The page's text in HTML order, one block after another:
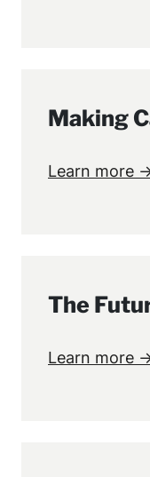
Making
Learn more
The
Learn more